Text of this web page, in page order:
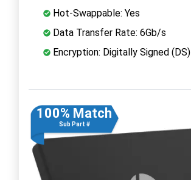
Hot-Swappable: Yes
Data Transfer Rate: 6Gb/s
Encryption: Digitally Signed (DS)
100% Match
Sub Part #